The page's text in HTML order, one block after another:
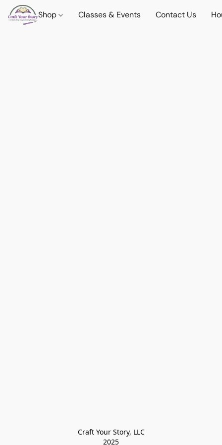
Shop Classes & Events Contact Us
Craft Your Story, LLC
2025